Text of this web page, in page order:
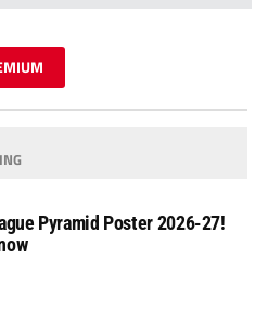
Pyramid Poster 2026-27!